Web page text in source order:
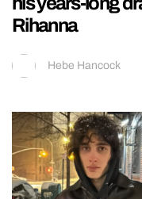
Rihanna
Hebe Hancock